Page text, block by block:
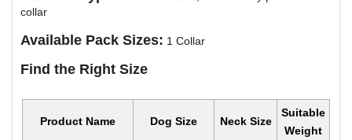
collar
Available Pack Sizes: 1 Collar
Find the Right Size
Product Name Dog Size Neck Size
Suitable
Weight